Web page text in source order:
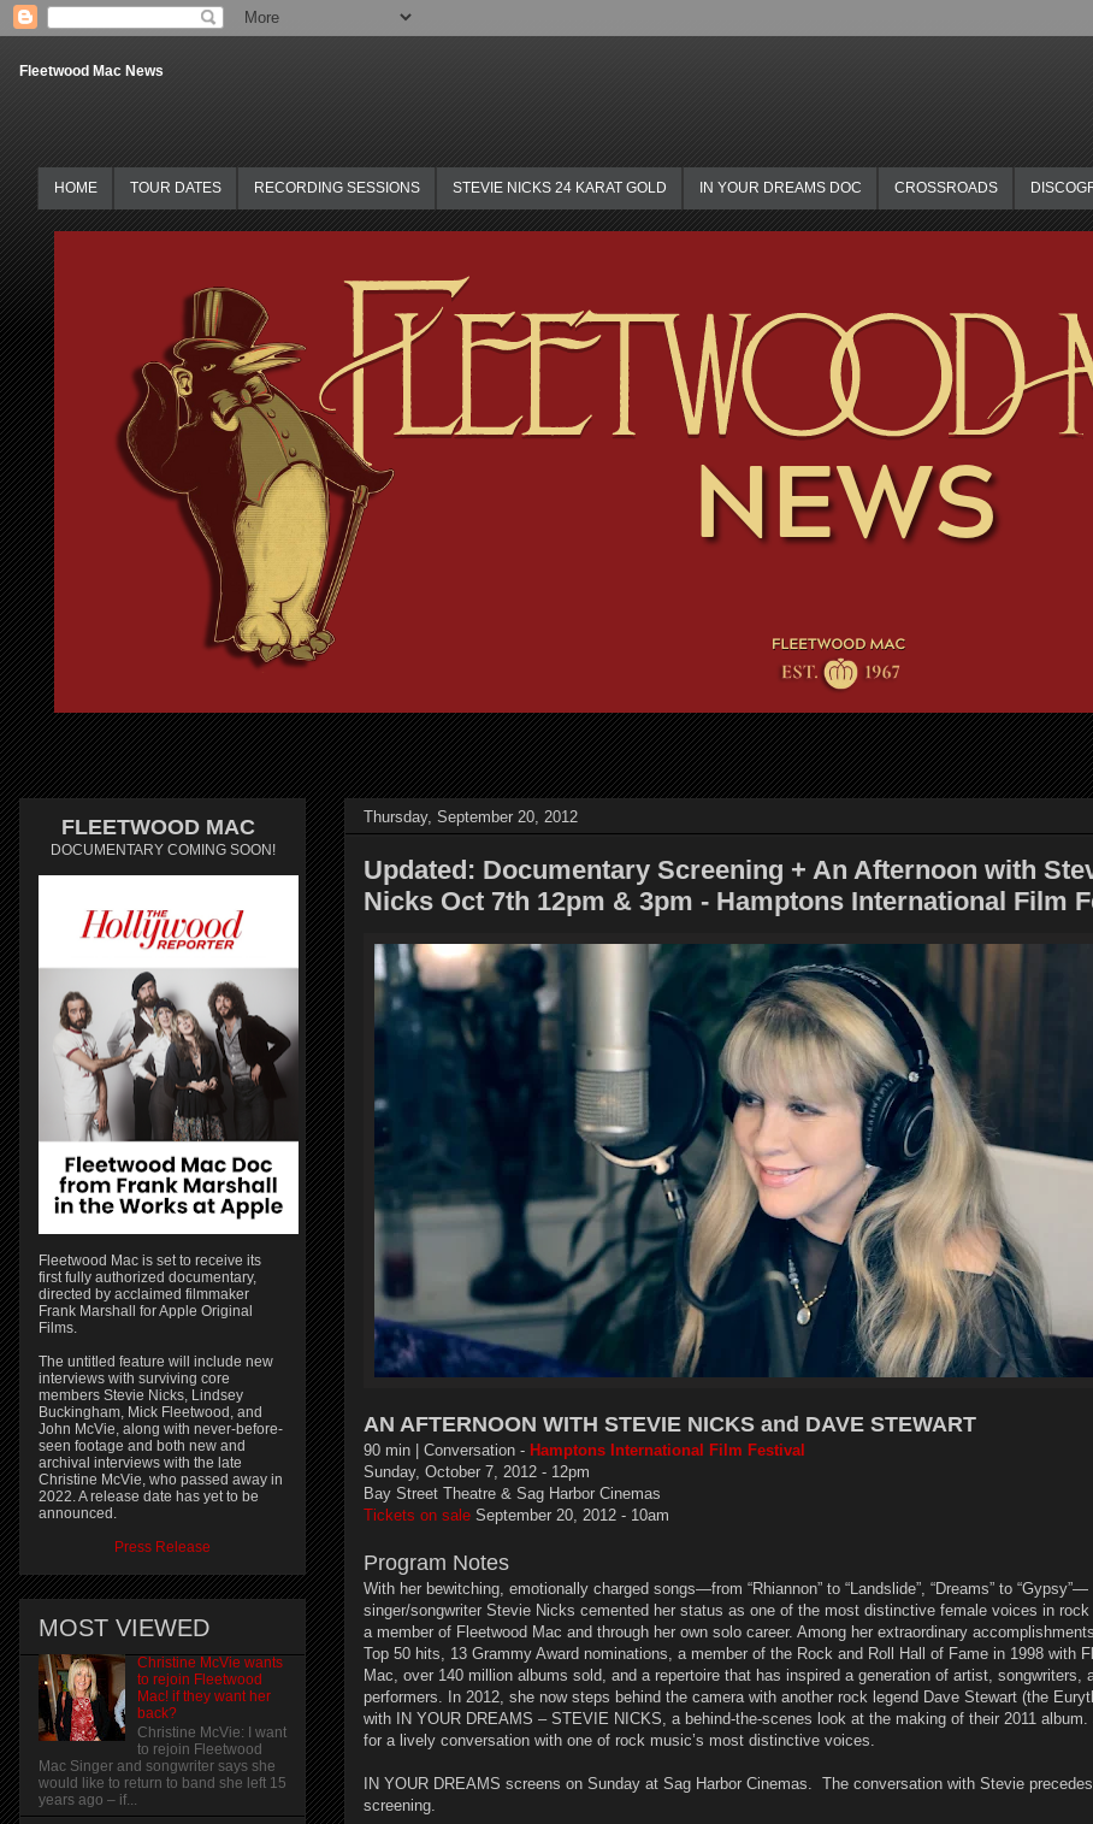
Fleetwood Mac News
HOME TOUR DATES RECORDING SESSIONS STEVIE NICKS 24 KARAT GOLD IN YOUR DREAMS DOC CROSSROADS
Thursday, September 20, 2012
Updated: Documentary Screening + An Afternoon with
Nicks Oct 7th 12pm & 3pm - Hamptons International Film
AN AFTERNOON WITH STEVIE NICKS and DAVE STEWART
90 min | Conversation - Hamptons International Film Festival
Sunday, October 7, 2012 - 12pm
Bay Street Theatre & Sag Harbor Cinemas
Tickets on sale September 20, 2012 - 10am
Program Notes
With her bewitching, emotionally charged songs—from “Rhiannon” to “Landslide”, “Dreams” to “Gypsy”—
singer/songwriter Stevie Nicks cemented her status as one of the most distinctive female voices in
a member of Fleetwood Mac and through her own solo career. Among her extraordinary
Top 50 hits, 13 Grammy Award nominations, a member of the Rock and Roll Hall of Fame in 1998 with
Mac, over 140 million albums sold, and a repertoire that has inspired a generation of artist, songwriters,
performers. In 2012, she now steps behind the camera with another rock legend Dave Stewart (the
with IN YOUR DREAMS – STEVIE NICKS, a behind-the-scenes look at the making of their 2011 album.
for a lively conversation with one of rock music’s most distinctive voices.
IN YOUR DREAMS screens on Sunday at Sag Harbor Cinemas. The conversation with Stevie
screening.
FLEETWOOD MAC
DOCUMENTARY COMING SOON!
Fleetwood Mac is set to receive its
first fully authorized documentary,
directed by acclaimed filmmaker
Frank Marshall for Apple Original
Films.
The untitled feature will include new
interviews with surviving core
members Stevie Nicks, Lindsey
Buckingham, Mick Fleetwood, and
John McVie, along with never-before-
seen footage and both new and
archival interviews with the late
Christine McVie, who passed away in
2022. A release date has yet to be
announced.
Press Release
MOST VIEWED
Christine McVie wants
to rejoin Fleetwood
Mac! if they want her
back?
Christine McVie: I want
to rejoin Fleetwood
Mac Singer and songwriter says she
would like to return to band she left 15
years ago – if...